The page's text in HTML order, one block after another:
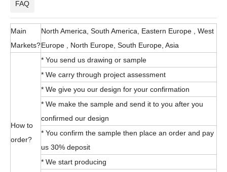
FAQ
Main
Markets?
North America, South America, Eastern Europe , West
Europe , North Europe, South Europe, Asia
How to
order?
* You send us drawing or sample
* We carry through project assessment
* We give you our design for your confirmation
* We make the sample and send it to you after you
confirmed our design
* You confirm the sample then place an order and pay
us 30% deposit
* We start producing